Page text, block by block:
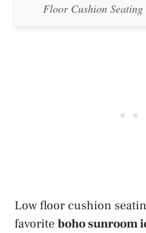
Floor Cushion
Low floor cushion
favoriteboho sunroom